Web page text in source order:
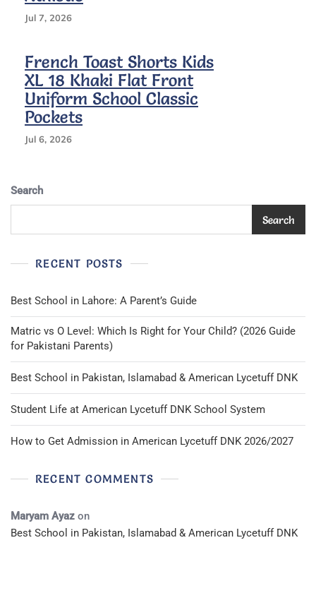
Jul 7, 2026
French Toast Shorts Kids
XL 18 Khaki Flat Front
Uniform School Classic
Pockets
Jul 6, 2026
Search
Search
RECENT POSTS
Best School in Lahore: A Parent’s Guide
Matric vs O Level: Which Is Right for Your Child? (2026 Guide
for Pakistani Parents)
Best School in Pakistan, Islamabad & American Lycetuff DNK
Student Life at American Lycetuff DNK School System
How to Get Admission in American Lycetuff DNK 2026/2027
RECENT COMMENTS
Maryam Ayaz on
Best School in Pakistan, Islamabad & American Lycetuff DNK